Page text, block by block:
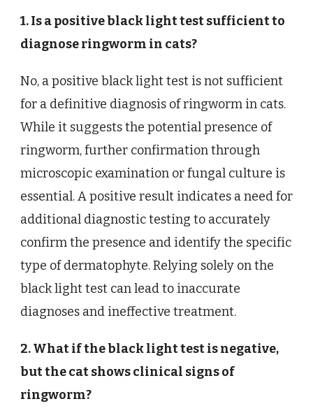
1. Is a positive black light test sufficient to
diagnose ringworm in cats?
No, a positive black light test is not sufficient
for a definitive diagnosis of ringworm in cats.
While it suggests the potential presence of
ringworm, further confirmation through
microscopic examination or fungal culture is
essential. A positive result indicates a need for
additional diagnostic testing to accurately
confirm the presence and identify the specific
type of dermatophyte. Relying solely on the
black light test can lead to inaccurate
diagnoses and ineffective treatment.
2. What if the black light test is negative,
but the cat shows clinical signs of
ringworm?